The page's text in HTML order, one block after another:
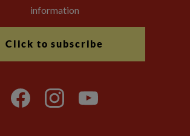
information
Click to subscribe